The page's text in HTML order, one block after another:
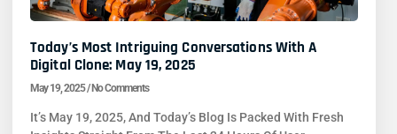
Today’s Most Intriguing Conversations With A
Digital Clone: May 19, 2025
May 19, 2025 No Comments
It’s May 19, 2025, And Today’s Blog Is Packed With Fresh